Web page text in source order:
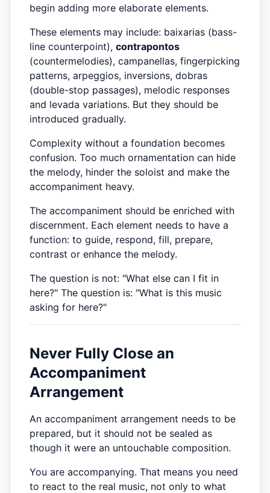
begin adding more elaborate elements.
These elements may include: baixarias (bass-
line counterpoint), contrapontos
(countermelodies), campanellas, fingerpicking
patterns, arpeggios, inversions, dobras
(double-stop passages), melodic responses
and levada variations. But they should be
introduced gradually.
Complexity without a foundation becomes
confusion. Too much ornamentation can hide
the melody, hinder the soloist and make the
accompaniment heavy.
The accompaniment should be enriched with
discernment. Each element needs to have a
function: to guide, respond, fill, prepare,
contrast or enhance the melody.
The question is not: "What else can I fit in
here?" The question is: "What is this music
asking for here?"
Never Fully Close an
Accompaniment
Arrangement
An accompaniment arrangement needs to be
prepared, but it should not be sealed as
though it were an untouchable composition.
You are accompanying. That means you need
to react to the real music, not only to what